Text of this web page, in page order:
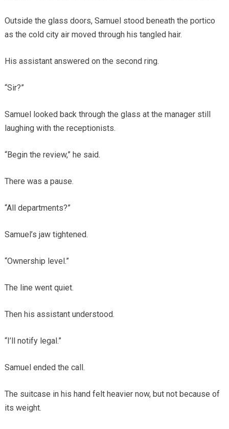
Outside the glass doors, Samuel stood beneath the portico
as the cold city air moved through his tangled hair.
His assistant answered on the second ring.
“Sir?”
Samuel looked back through the glass at the manager still
laughing with the receptionists.
“Begin the review,” he said.
There was a pause.
“All departments?”
Samuel’s jaw tightened.
“Ownership level.”
The line went quiet.
Then his assistant understood.
“I’ll notify legal.”
Samuel ended the call.
The suitcase in his hand felt heavier now, but not because of
its weight.